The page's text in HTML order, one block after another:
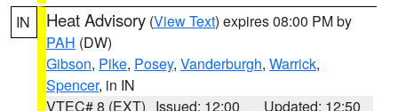
IN Heat Advisory (View Text) expires 08:00 PM by
PAH (DW)
Gibson, Pike, Posey, Vanderburgh, Warrick,
Spencer, in IN
VTEC# 8 (EXT) Issued: 12:00
Updated: 12:50